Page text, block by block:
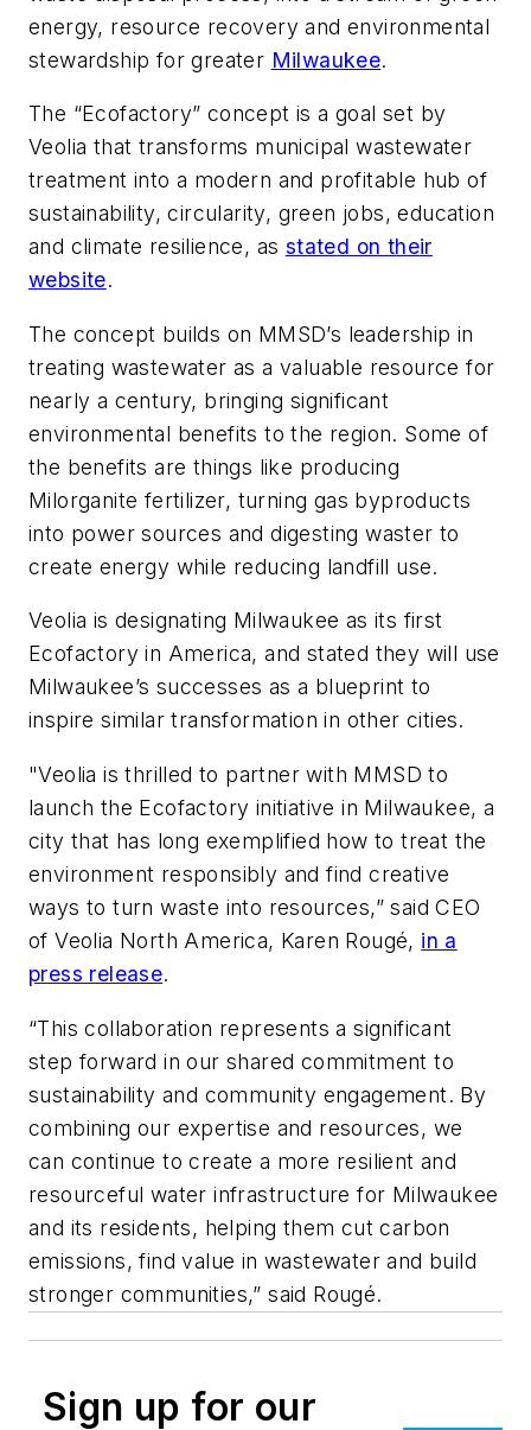
energy, resource recovery and environmental
stewardship for greater Milwaukee.
The “Ecofactory” concept is a goal set by
Veolia that transforms municipal wastewater
treatment into a modern and profitable hub of
sustainability, circularity, green jobs, education
and climate resilience, as stated on their
website.
The concept builds on MMSD’s leadership in
treating wastewater as a valuable resource for
nearly a century, bringing significant
environmental benefits to the region. Some of
the benefits are things like producing
Milorganite fertilizer, turning gas byproducts
into power sources and digesting waster to
create energy while reducing landfill use.
Veolia is designating Milwaukee as its first
Ecofactory in America, and stated they will use
Milwaukee’s successes as a blueprint to
inspire similar transformation in other cities.
"Veolia is thrilled to partner with MMSD to
launch the Ecofactory initiative in Milwaukee, a
city that has long exemplified how to treat the
environment responsibly and find creative
ways to turn waste into resources,” said CEO
of Veolia North America, Karen Rougé, in a
press release.
“This collaboration represents a significant
step forward in our shared commitment to
sustainability and community engagement. By
combining our expertise and resources, we
can continue to create a more resilient and
resourceful water infrastructure for Milwaukee
and its residents, helping them cut carbon
emissions, find value in wastewater and build
stronger communities,” said Rougé.
Sign up for our